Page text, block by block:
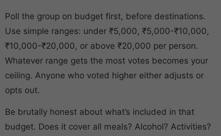
Poll the group on budget first, before destinations.
Use simple ranges: under ₹5,000, ₹5,000-₹10,000,
₹10,000-₹20,000, or above ₹20,000 per person.
Whatever range gets the most votes becomes your
ceiling. Anyone who voted higher either adjusts or
opts out.
Be brutally honest about what’s included in that
budget. Does it cover all meals? Alcohol? Activities?